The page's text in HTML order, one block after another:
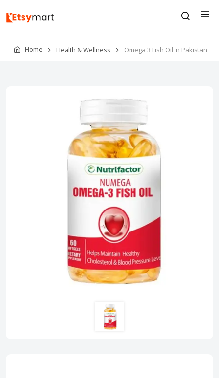
Home Health & Wellness Omega 3 Fish Oil In Pakistan